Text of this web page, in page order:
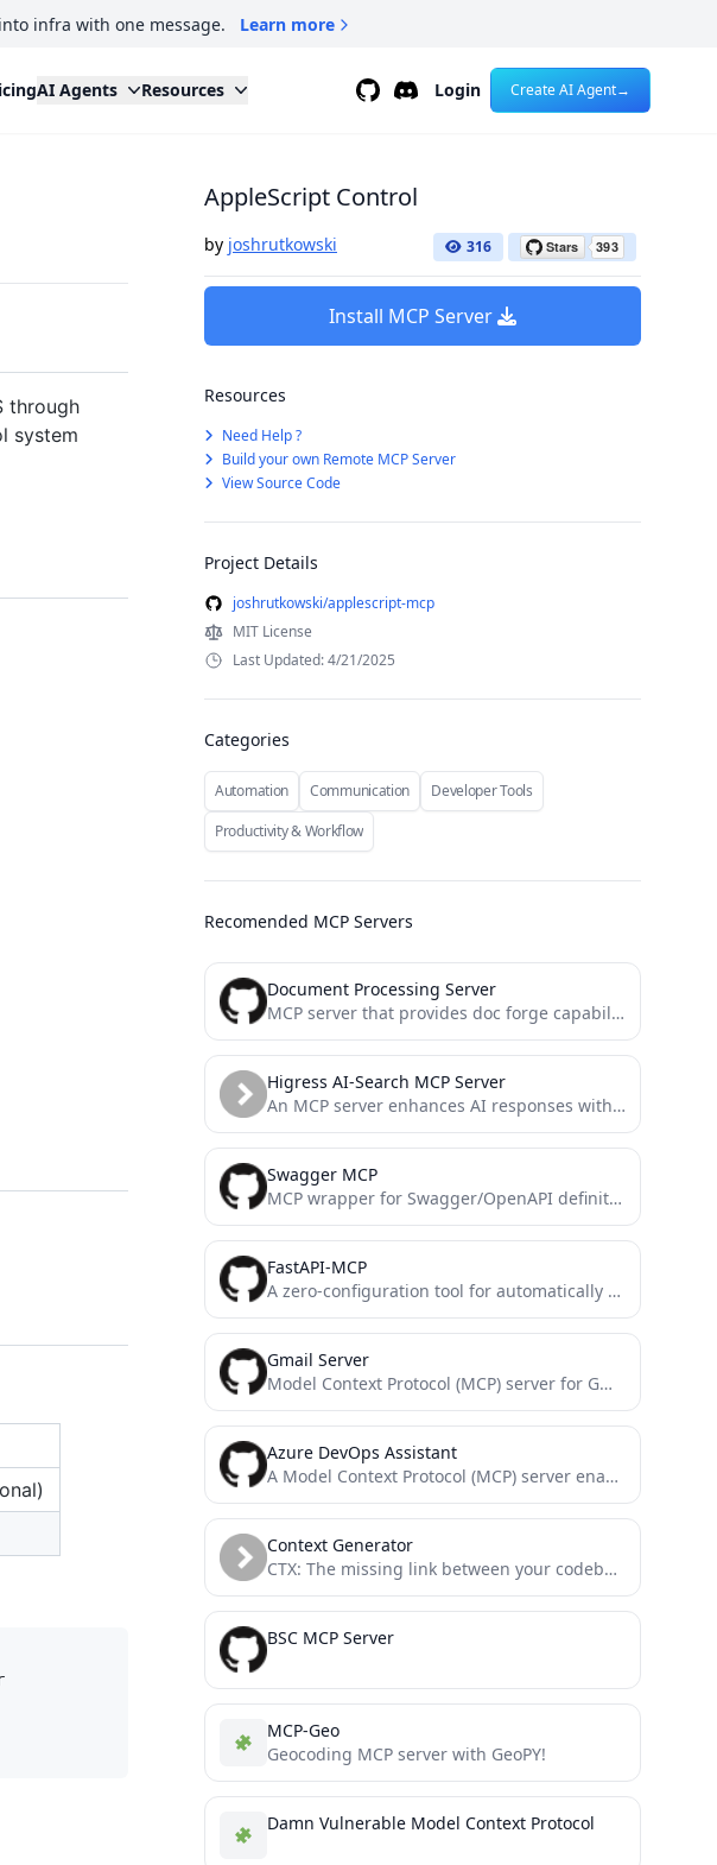
infra with one message. Learn more
AI Agents Resources GithubDiscordLogin Create AI Agent→
through
system
AppleScript Control
by joshrutkowski 316
Install MCP Server
Resources
Need Help ?
Build your own Remote MCP Server
View Source Code
Project Details
joshrutkowski/applescript-mcp
MIT License
Last Updated: 4/21/2025
Categories
Automation Communication
Developer Tools
Productivity & Workflow
Recomended MCP Servers
Document Processing Server
MCP server that provides doc forge capabilities
Higress AI-Search MCP Server
An MCP server enhances AI responses with real-time search results via Higress ai-search.
Swagger MCP
MCP wrapper for Swagger/OpenAPI definitions
FastAPI-MCP
A zero-configuration tool for automatically exposing FastAPI endpoints as Model Context Protocol (MCP) tools.
Gmail Server
Model Context Protocol (MCP) server for Gmail
Azure DevOps Assistant
A Model Context Protocol (MCP) server enabling AI assistants to interact with Azure DevOps services via Python SDK.
Context Generator
CTX: The missing link between your codebase and your LLM. Context as Code (CaC) tool with MCP server...
BSC MCP Server
MCP-Geo
Geocoding MCP server with GeoPY!
Damn Vulnerable Model Context Protocol